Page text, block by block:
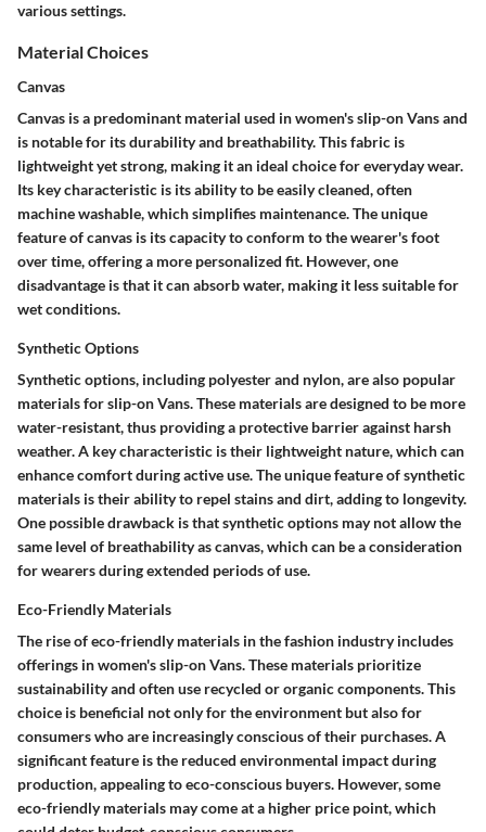
various settings.
Material Choices
Canvas
Canvas is a predominant material used in women's slip-on Vans and
is notable for its durability and breathability. This fabric is
lightweight yet strong, making it an ideal choice for everyday wear.
Its key characteristic is its ability to be easily cleaned, often
machine washable, which simplifies maintenance. The unique
feature of canvas is its capacity to conform to the wearer's foot
over time, offering a more personalized fit. However, one
disadvantage is that it can absorb water, making it less suitable for
wet conditions.
Synthetic Options
Synthetic options, including polyester and nylon, are also popular
materials for slip-on Vans. These materials are designed to be more
water-resistant, thus providing a protective barrier against harsh
weather. A key characteristic is their lightweight nature, which can
enhance comfort during active use. The unique feature of synthetic
materials is their ability to repel stains and dirt, adding to longevity.
One possible drawback is that synthetic options may not allow the
same level of breathability as canvas, which can be a consideration
for wearers during extended periods of use.
Eco-Friendly Materials
The rise of eco-friendly materials in the fashion industry includes
offerings in women's slip-on Vans. These materials prioritize
sustainability and often use recycled or organic components. This
choice is beneficial not only for the environment but also for
consumers who are increasingly conscious of their purchases. A
significant feature is the reduced environmental impact during
production, appealing to eco-conscious buyers. However, some
eco-friendly materials may come at a higher price point, which